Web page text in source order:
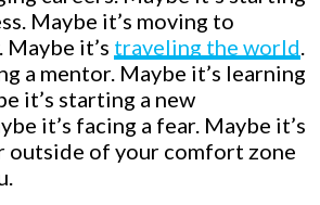
Maybe it’s moving to
it’s traveling the world.
a mentor. Maybe it’s learning
it’s starting a new
it’s facing a fear. Maybe it’s
outside of your comfort zone